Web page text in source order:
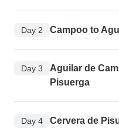
Day 2 Campoo to
Day 3
Aguilar de
Pisuerga
Day 4 Cervera de